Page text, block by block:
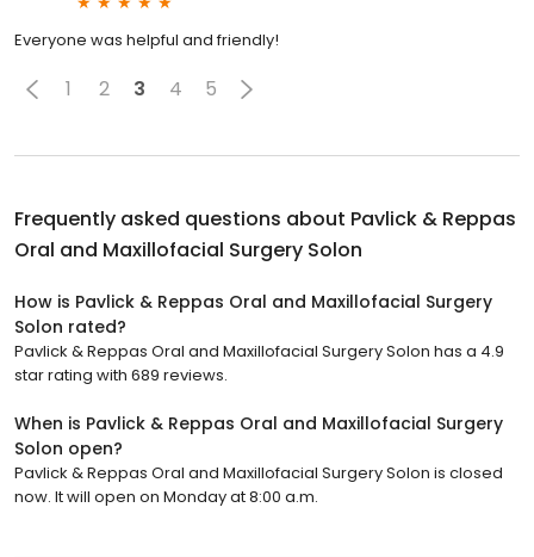
Everyone was helpful and friendly!
1 2 3 4 5
Frequently asked questions about Pavlick & Reppas
Oral and Maxillofacial Surgery Solon
How is Pavlick & Reppas Oral and Maxillofacial Surgery
Solon rated?
Pavlick & Reppas Oral and Maxillofacial Surgery Solon has a 4.9
star rating with 689 reviews.
When is Pavlick & Reppas Oral and Maxillofacial Surgery
Solon open?
Pavlick & Reppas Oral and Maxillofacial Surgery Solon is closed
now. It will open on Monday at 8:00 a.m.